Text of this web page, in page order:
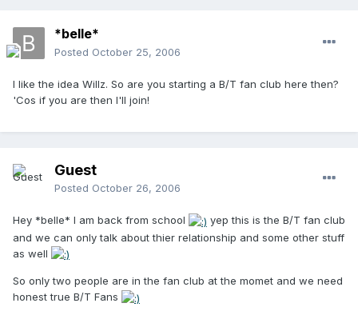
*belle*
Posted October 25, 2006
I like the idea Willz. So are you starting a B/T fan club here then?
'Cos if you are then I'll join!
Guest
Posted October 26, 2006
Hey *belle* I am back from school
yep this is the B/T fan club
and we can only talk about thier relationship and some other stuff
as well
So only two people are in the fan club at the momet and we need
honest true B/T Fans